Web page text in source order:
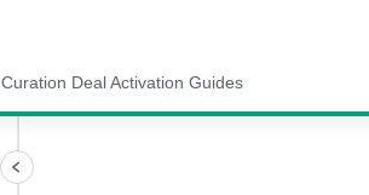
Curation Deal Activation Guides